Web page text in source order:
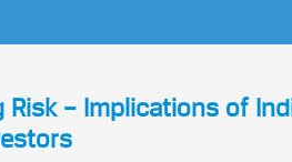
Risk – Implications of